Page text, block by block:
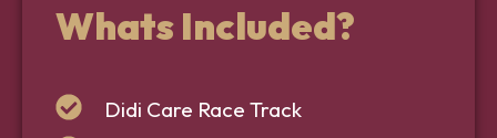
Whats Included?
Didi Care Race Track